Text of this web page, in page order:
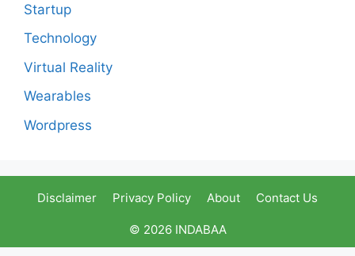
Startup
Technology
Virtual Reality
Wearables
Wordpress
Disclaimer Privacy Policy About Contact Us
© 2026 INDABAA